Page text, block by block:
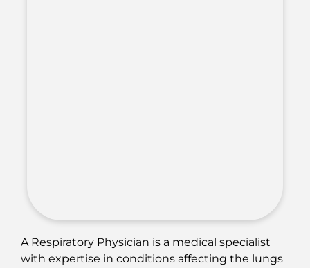
A Respiratory Physician is a medical specialist
with expertise in conditions affecting the lungs